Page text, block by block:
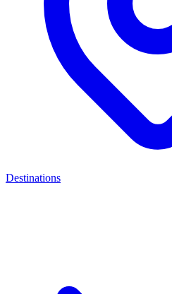
Destinations